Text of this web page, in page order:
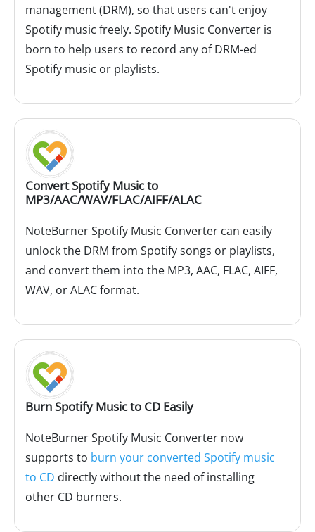
management (DRM), so that users can't enjoy
Spotify music freely. Spotify Music Converter is
born to help users to record any of DRM-ed
Spotify music or playlists.
Convert Spotify Music to
MP3/AAC/WAV/FLAC/AIFF/ALAC
NoteBurner Spotify Music Converter can easily
unlock the DRM from Spotify songs or playlists,
and convert them into the MP3, AAC, FLAC, AIFF,
WAV, or ALAC format.
Burn Spotify Music to CD Easily
NoteBurner Spotify Music Converter now
supports to burn your converted Spotify music
to CD directly without the need of installing
other CD burners.